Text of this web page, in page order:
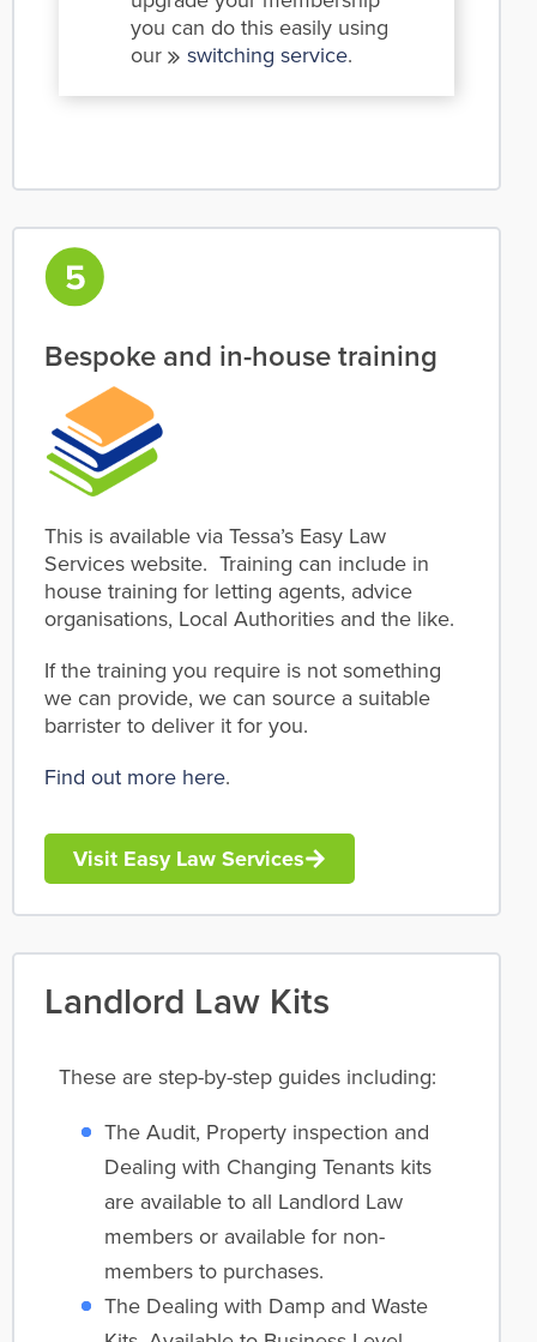
you can do this easily using
our
switching service.
Bespoke and in-house training
This is available via Tessa’s Easy Law
Services website. Training can include in
house training for letting agents, advice
organisations, Local Authorities and the like.
If the training you require is not something
we can provide, we can source a suitable
barrister to deliver it for you.
Find out more here.
Visit Easy Law Services
Landlord Law Kits
These are step-by-step guides including:
The Audit, Property inspection and
Dealing with Changing Tenants kits
are available to all Landlord Law
members or available for non-
members to purchases.
The Dealing with Damp and Waste